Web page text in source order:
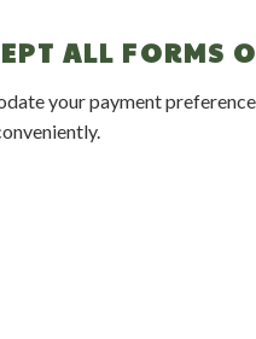
ALL FORMS
your payment